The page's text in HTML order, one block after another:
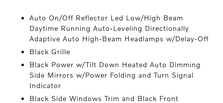
Auto On/Off Reflector Led Low/High Beam
Daytime Running Auto-Leveling Directionally
Adaptive Auto High-Beam Headlamps w/Delay-Off
Black Grille
Black Power w/Tilt Down Heated Auto Dimming
Side Mirrors w/Power Folding and Turn Signal
Indicator
Black Side Windows Trim and Black Front